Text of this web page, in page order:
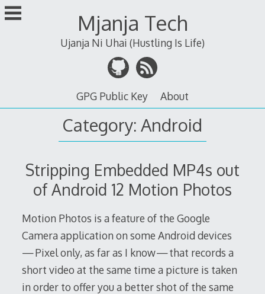
Skip
to
Mjanja Tech
Ujanja Ni Uhai (Hustling Is Life)
GPG Public Key About
Category:Android
Stripping Embedded MP4s out
of Android 12 Motion Photos
Motion Photos is a feature of the Google
Camera application on some Android devices
— Pixel only, as far as I know — that records a
short video at the same time a picture is taken
in order to offer you a better shot of the same